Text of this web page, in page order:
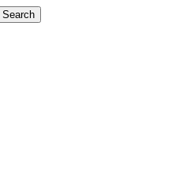
Search